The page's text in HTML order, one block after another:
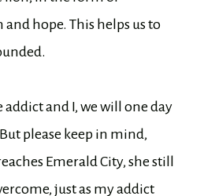
hope. This helps us to
addict and I, we will one day
please keep in mind,
Emerald City, she still
just as my addict